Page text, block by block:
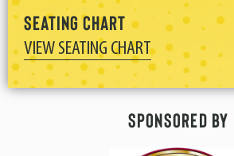
Seating Chart
VIEW SEATING CHART
Sponsored By